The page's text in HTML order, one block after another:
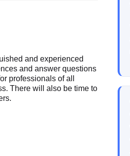
and experienced
and answer questions
professionals of all
There will also be time to